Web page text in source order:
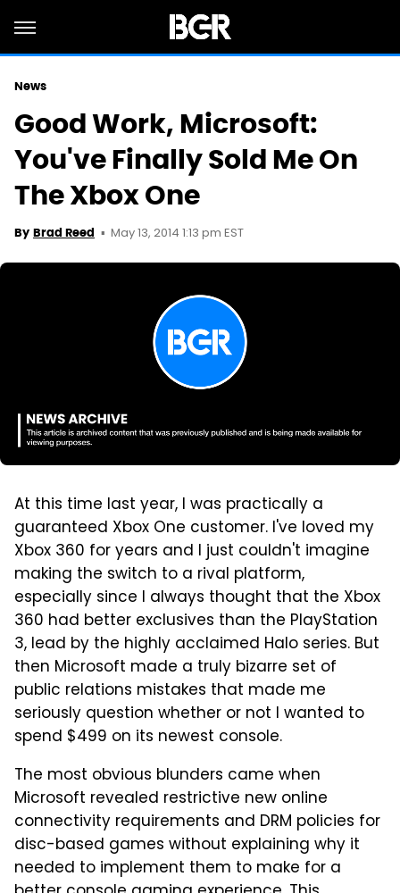
News
Good Work, Microsoft:
You've Finally Sold Me On
The Xbox One
By Brad Reed May 13, 2014 1:13 pm EST
At this time last year, I was practically a
guaranteed Xbox One customer. I've loved my
Xbox 360 for years and I just couldn't imagine
making the switch to a rival platform,
especially since I always thought that the Xbox
360 had better exclusives than the PlayStation
3, lead by the highly acclaimed Halo series. But
then Microsoft made a truly bizarre set of
public relations mistakes that made me
seriously question whether or not I wanted to
spend $499 on its newest console.
The most obvious blunders came when
Microsoft revealed restrictive new online
connectivity requirements and DRM policies for
disc-based games without explaining why it
needed to implement them to make for a